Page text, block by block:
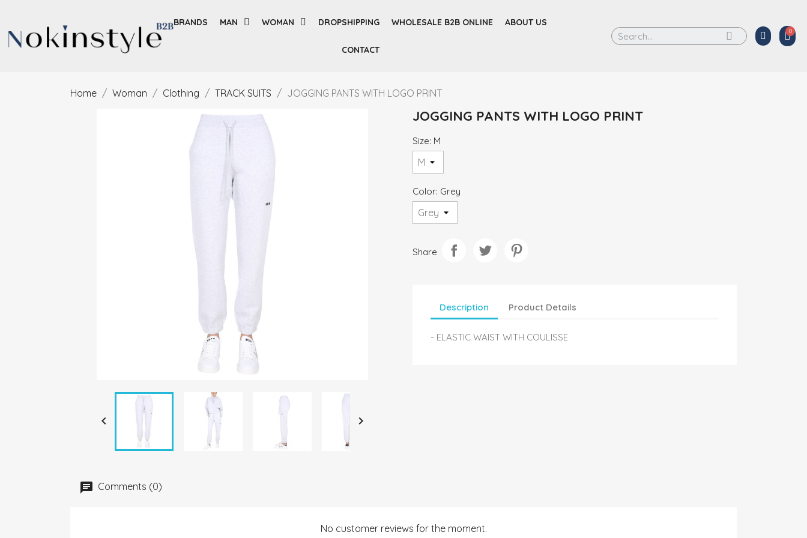
BRANDS MAN WOMAN DROPSHIPPING WHOLESALE B2B ONLINE ABOUT US
CONTACT
Home Woman Clothing TRACK SUITS JOGGING PANTS WITH LOGO PRINT
 
JOGGING PANTS WITH LOGO PRINT
Size: M
Color: Grey
Share
Description Product Details
- ELASTIC WAIST WITH COULISSE
Comments (0)
No customer reviews for the moment.